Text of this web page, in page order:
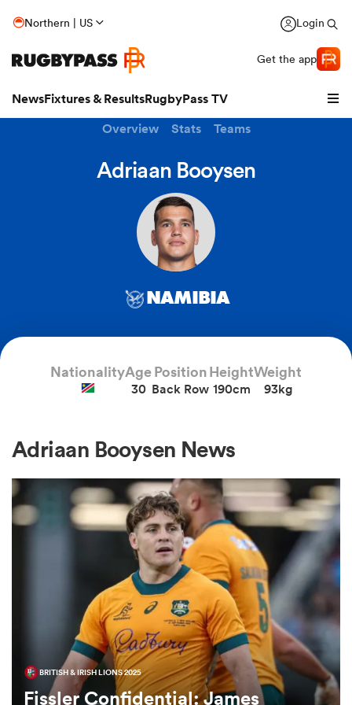
Northern | US Login
Get the app
NewsFixtures & ResultsRugbyPass TV
Women
Overview Stats Teams
Adriaan Booysen
NAMIBIA
NationalityAge
30
Position
Back Row
Height
190cm
Weight
93kg
Adriaan Booysen News
BRITISH & IRISH LIONS 2025
Fissler Confidential: James